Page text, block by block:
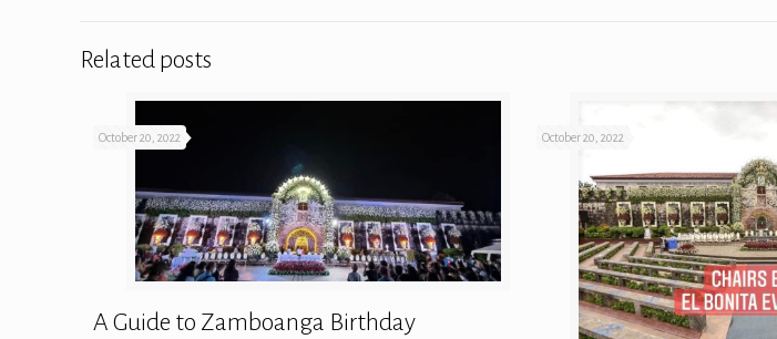
Related posts
October 20, 2022
A Guide to Zamboanga Birthday
October 20, 2022